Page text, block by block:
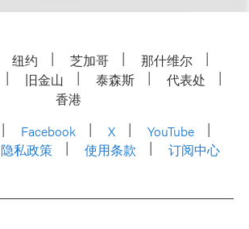
纽约 芝加哥
那什维尔
旧金山 泰森斯
代表处
香港
Facebook X
YouTube
隐私政策 使用条款 订阅中心